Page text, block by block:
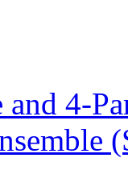
and 4-